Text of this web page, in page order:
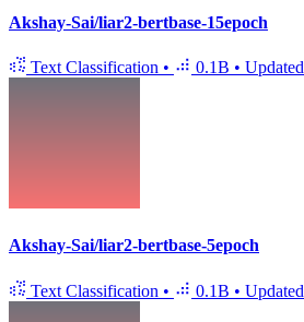
Akshay-Sai/liar2-bertbase-15epoch
Text Classification • 0.1B • Updated
Akshay-Sai/liar2-bertbase-5epoch
Text Classification • 0.1B • Updated